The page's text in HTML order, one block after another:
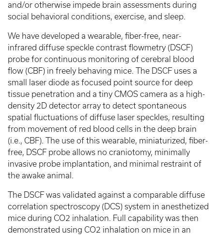
and/or otherwise impede brain assessments during
social behavioral conditions, exercise, and sleep.
We have developed a wearable, fiber-free, near-
infrared diffuse speckle contrast flowmetry (DSCF)
probe for continuous monitoring of cerebral blood
flow (CBF) in freely behaving mice. The DSCF uses a
small laser diode as focused point source for deep
tissue penetration and a tiny CMOS camera as a high-
density 2D detector array to detect spontaneous
spatial fluctuations of diffuse laser speckles, resulting
from movement of red blood cells in the deep brain
(i.e., CBF). The use of this wearable, miniaturized, fiber-
free, DSCF probe allows no craniotomy, minimally
invasive probe implantation, and minimal restraint of
the awake animal.
The DSCF was validated against a comparable diffuse
correlation spectroscopy (DCS) system in anesthetized
mice during CO2 inhalation. Full capability was then
demonstrated using CO2 inhalation on mice in an